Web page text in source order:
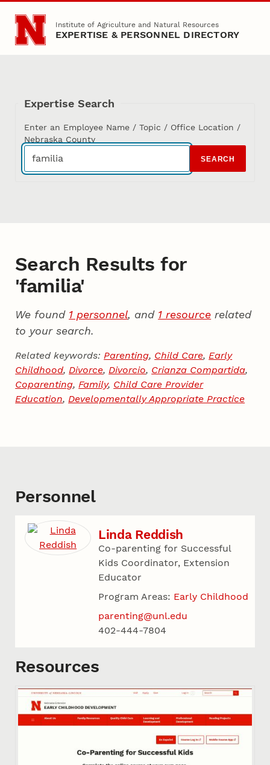
Skip to main content
Institute of Agriculture and Natural Resources
EXPERTISE & PERSONNEL DIRECTORY
Expertise Search
Enter an Employee Name / Topic / Office Location /
Nebraska County
SEARCH
Search Results for
'familia'
We found 1 personnel, and 1 resource related
to your search.
Related keywords:Parenting, Child Care,Early
Childhood,Divorce,Divorcio, Crianza Compartida,
Coparenting,Family, Child Care Provider
Education,Developmentally Appropriate Practice
Personnel
Linda Reddish
Co-parenting for Successful
Kids Coordinator, Extension
Educator
Program Areas: Early Childhood
parenting@unl.edu
402-444-7804
Resources